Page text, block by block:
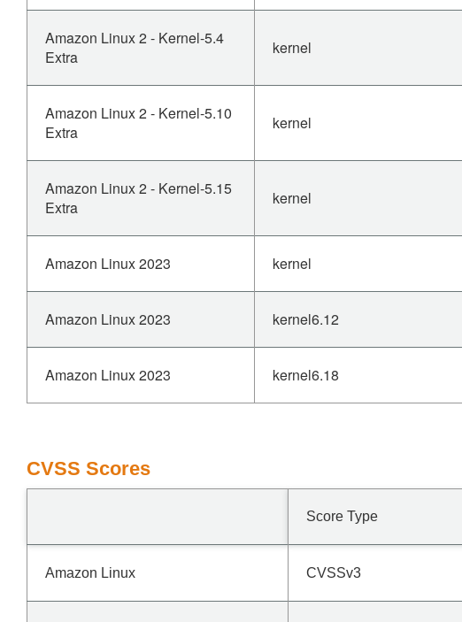
Amazon Linux 2 - Kernel-5.4
Extra
kernel
Amazon Linux 2 - Kernel-5.10
Extra
kernel
Amazon Linux 2 - Kernel-5.15
Extra
kernel
Amazon Linux 2023 kernel
Amazon Linux 2023 kernel6.12
Amazon Linux 2023 kernel6.18
CVSS Scores
Score Type
Amazon Linux CVSSv3